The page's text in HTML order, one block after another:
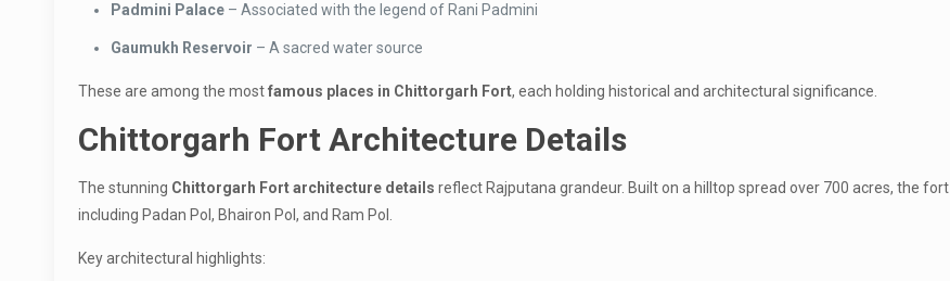
Padmini Palace– Associated with the legend of Rani Padmini
Gaumukh Reservoir – A sacred water source
These are among the mostfamous places in Chittorgarh Fort, each holding historical and architectural significance.
Chittorgarh Fort Architecture Details
The stunning Chittorgarh Fort architecture details reflect Rajputana grandeur. Built on a hilltop spread over 700 acres, the
including Padan Pol, Bhairon Pol, and Ram Pol.
Key architectural highlights: